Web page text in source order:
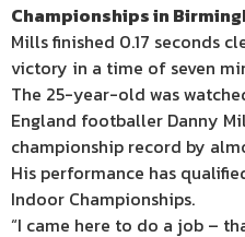
Championships in
Mills finished 0.17 seconds
victory in a time of seven
The 25-year-old was
England footballer Danny
championship record by
His performance has
Indoor Championships.
“I came here to do a job –